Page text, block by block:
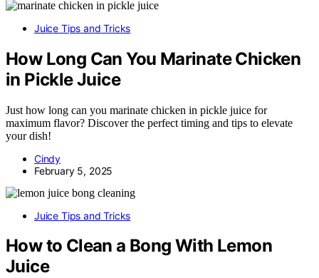
Juice Tips and Tricks
How Long Can You Marinate Chicken
in Pickle Juice
Just how long can you marinate chicken in pickle juice for
maximum flavor? Discover the perfect timing and tips to elevate
your dish!
Cindy
February 5, 2025
Juice Tips and Tricks
How to Clean a Bong With Lemon
Juice